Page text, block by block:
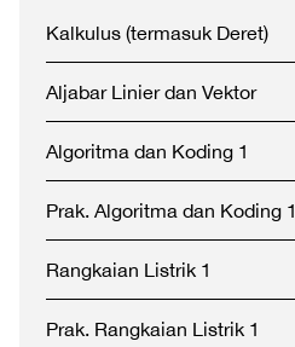
Kalkulus (termasuk Deret)
Aljabar Linier dan Vektor
Algoritma dan Koding 1
Prak. Algoritma dan Koding 1
Rangkaian Listrik 1
Prak. Rangkaian Listrik 1